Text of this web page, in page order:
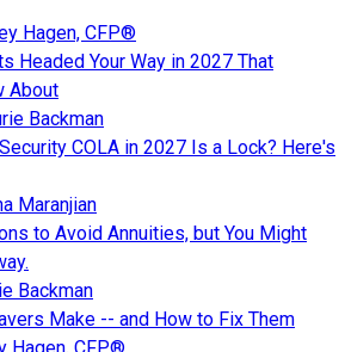
Hagen, CFP®
Headed Your Way in 2027 That
About
Backman
COLA in 2027 Is a Lock? Here's
Maranjian
to Avoid Annuities, but You Might
Backman
Make -- and How to Fix Them